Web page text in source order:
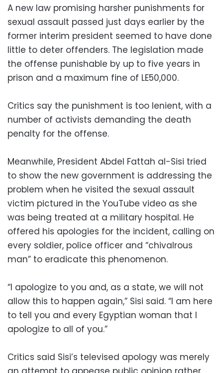
A new law promising harsher punishments for
sexual assault passed just days earlier by the
former interim president seemed to have done
little to deter offenders. The legislation made
the offense punishable by up to five years in
prison and a maximum fine of LE50,000.
Critics say the punishment is too lenient, with a
number of activists demanding the death
penalty for the offense.
Meanwhile, President Abdel Fattah al-Sisi tried
to show the new government is addressing the
problem when he visited the sexual assault
victim pictured in the YouTube video as she
was being treated at a military hospital. He
offered his apologies for the incident, calling on
every soldier, police officer and “chivalrous
man” to eradicate this phenomenon.
“I apologize to you and, as a state, we will not
allow this to happen again,” Sisi said. “I am here
to tell you and every Egyptian woman that I
apologize to all of you.”
Critics said Sisi’s televised apology was merely